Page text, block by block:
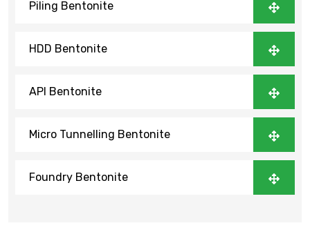
Piling Bentonite
HDD Bentonite
API Bentonite
Micro Tunnelling Bentonite
Foundry Bentonite